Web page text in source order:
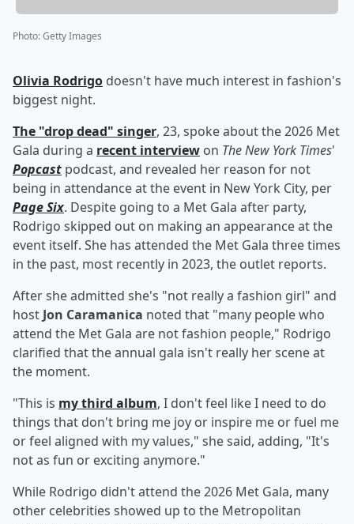
Photo:Getty Images
Olivia Rodrigo doesn't have much interest in fashion's
biggest night.
The "drop dead" singer, 23, spoke about the 2026 Met
Gala during a recent interview on The New York Times'
Popcast podcast, and revealed her reason for not
being in attendance at the event in New York City, per
Page Six. Despite going to a Met Gala after party,
Rodrigo skipped out on making an appearance at the
event itself. She has attended the Met Gala three times
in the past, most recently in 2023, the outlet reports.
After she admitted she's "not really a fashion girl" and
host Jon Caramanica noted that "many people who
attend the Met Gala are not fashion people," Rodrigo
clarified that the annual gala isn't really her scene at
the moment.
"This is my third album, I don't feel like I need to do
things that don't bring me joy or inspire me or fuel me
or feel aligned with my values," she said, adding, "It's
not as fun or exciting anymore."
While Rodrigo didn't attend the 2026 Met Gala, many
other celebrities showed up to the Metropolitan